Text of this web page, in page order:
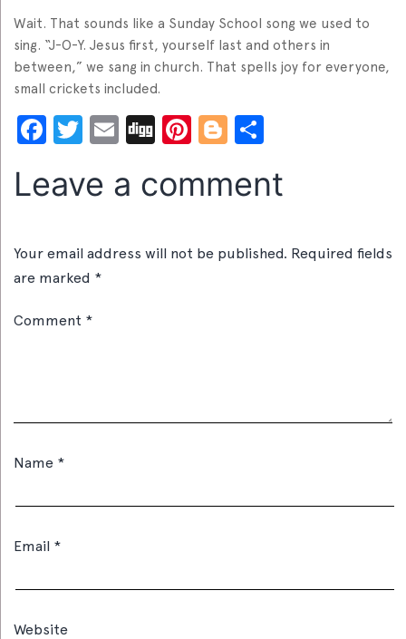
Wait. That sounds like a Sunday School song we used to
sing. “J-O-Y. Jesus first, yourself last and others in
between,” we sang in church. That spells joy for everyone,
small crickets included.
Facebook
Twitter
EmailDiggPinterest
Blogger
Leave a comment
Your email address will not be published. Required fields
are marked *
Comment *
Name *
Email *
Website